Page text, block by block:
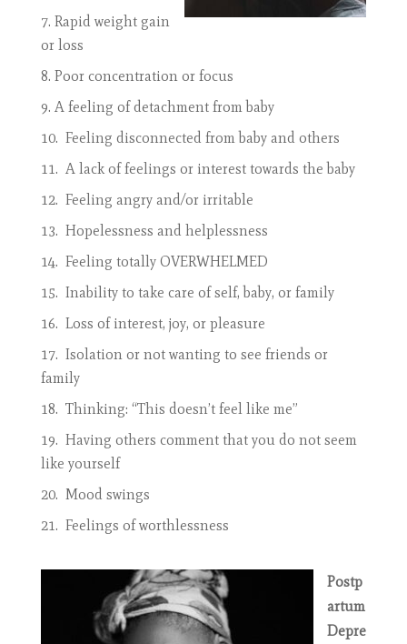
Rapid weight gain
or loss
Poor concentration or focus
A feeling of detachment from baby
Feeling disconnected from baby and others
A lack of feelings or interest towards the baby
Feeling angry and/or irritable
Hopelessness and helplessness
Feeling totally OVERWHELMED
Inability to take care of self, baby, or family
Loss of interest, joy, or pleasure
Isolation or not wanting to see friends or
family
Thinking: “This doesn’t feel like me”
Having others comment that you do not seem
like yourself
Mood swings
Feelings of worthlessness
Postp
artum
Depre